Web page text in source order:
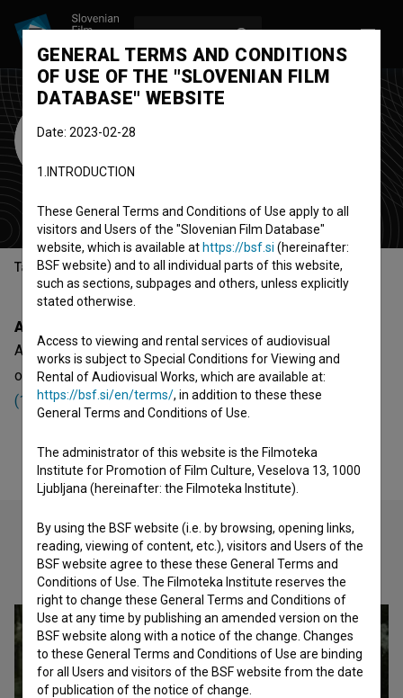
American
organization
United States
Table of contents
About
American Continental Corp. is an American organization -
organization, that was involved withU sredini mojih dana
(1988).
Check out these related works
GENERAL TERMS AND CONDITIONS
OF USE OF THE "SLOVENIAN FILM
DATABASE" WEBSITE
Date: 2023-02-28
1.INTRODUCTION
These General Terms and Conditions of Use apply to all
visitors and Users of the "Slovenian Film Database"
website, which is available at https://bsf.si (hereinafter:
BSF website) and to all individual parts of this website,
such as sections, subpages and others, unless explicitly
stated otherwise.
Access to viewing and rental services of audiovisual
works is subject to Special Conditions for Viewing and
Rental of Audiovisual Works, which are available at:
https://bsf.si/en/terms/, in addition to these these
General Terms and Conditions of Use.
The administrator of this website is the Filmoteka
Institute for Promotion of Film Culture, Veselova 13, 1000
Ljubljana (hereinafter: the Filmoteka Institute).
By using the BSF website (i.e. by browsing, opening links,
reading, viewing of content, etc.), visitors and Users of the
BSF website agree to these these General Terms and
Conditions of Use. The Filmoteka Institute reserves the
right to change these General Terms and Conditions of
Use at any time by publishing an amended version on the
BSF website along with a notice of the change. Changes
to these General Terms and Conditions of Use are binding
for all Users and visitors of the BSF website from the date
of publication of the notice of change.